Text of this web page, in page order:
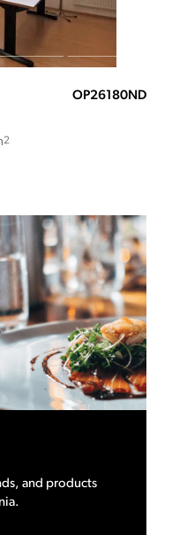
OP26180ND
2
and products